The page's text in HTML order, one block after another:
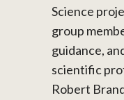
Science
group
guidance,
scientific
Robert